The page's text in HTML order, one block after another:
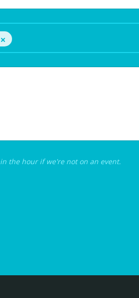
the hour if we're not on an event.